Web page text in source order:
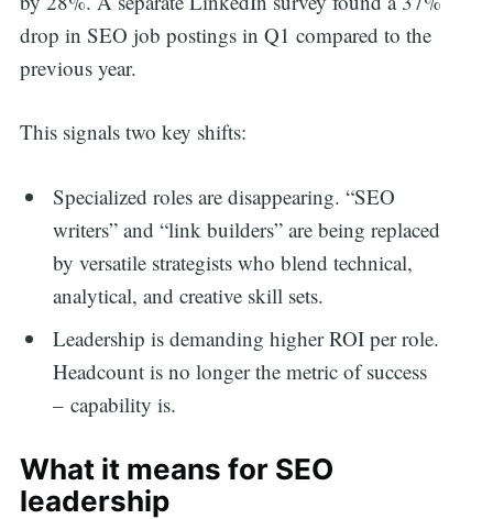
drop in SEO job postings in Q1 compared to the
previous year.
This signals two key shifts:
Specialized roles are disappearing. “SEO
writers” and “link builders” are being replaced
by versatile strategists who blend technical,
analytical, and creative skill sets.
Leadership is demanding higher ROI per role.
Headcount is no longer the metric of success
– capability is.
What it means for SEO
leadership